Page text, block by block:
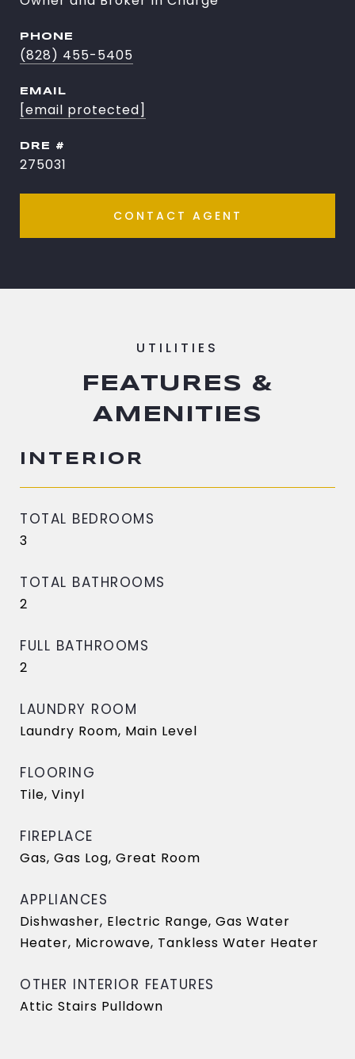
PHONE
(828) 455-5405
EMAIL
[email protected]
DRE #
275031
CONTACT AGENT
FEATURES &
AMENITIES
INTERIOR
TOTAL BEDROOMS
3
TOTAL BATHROOMS
2
FULL BATHROOMS
2
LAUNDRY ROOM
Laundry Room, Main Level
FLOORING
Tile, Vinyl
FIREPLACE
Gas, Gas Log, Great Room
APPLIANCES
Dishwasher, Electric Range, Gas Water
Heater, Microwave, Tankless Water Heater
OTHER INTERIOR FEATURES
Attic Stairs Pulldown